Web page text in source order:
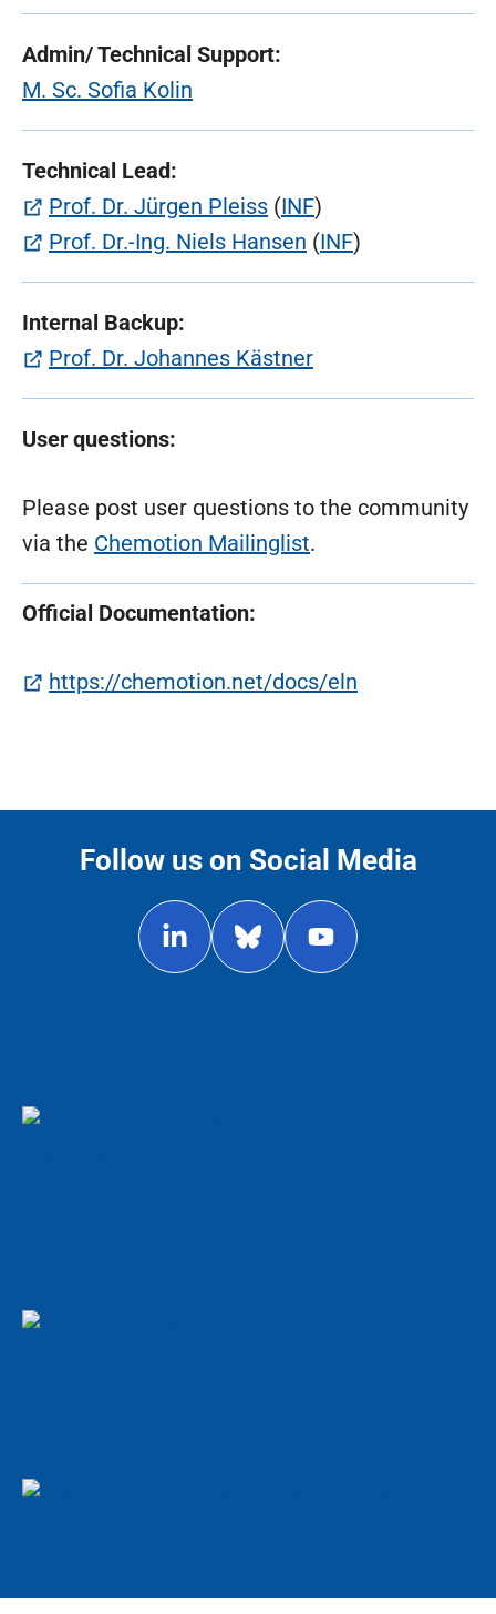
Admin/ Technical Support:
M. Sc. Sofia Kolin
Technical Lead:
Prof. Dr. Jürgen Pleiss(öffnet in neuem Tab)
(INF)
Prof. Dr.-Ing. Niels Hansen (öffnet in neuem
(INF)
Internal Backup:
Prof. Dr. Johannes Kästner(öffnet in neuem
User questions:
Please post user questions to the community
via the Chemotion Mailinglist.
Official Documentation:
https://chemotion.net/docs/eln
Follow us on Social Media